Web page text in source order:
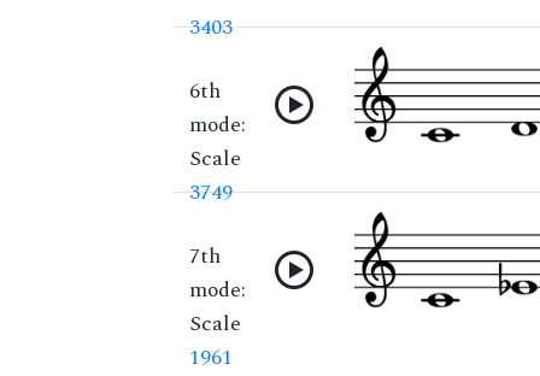
3403
6th
mode:
Scale
3749
7th
mode:
Scale
1961